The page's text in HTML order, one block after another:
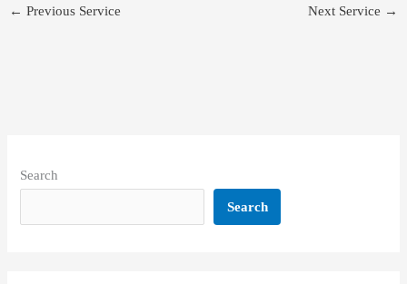
← Previous Service Next Service →
Search
Search